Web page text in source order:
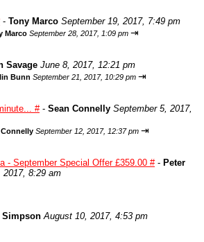
- Tony Marco September 19, 2017, 7:49 pm
Marco September 28, 2017, 1:09 pm ⇥
Savage June 8, 2017, 12:21 pm
Bunn September 21, 2017, 10:29 pm ⇥
#- Sean Connelly September 5, 2017,
Connelly September 12, 2017, 12:37 pm ⇥
- September Special Offer £359.00 #- Peter
2017, 8:29 am
Simpson August 10, 2017, 4:53 pm